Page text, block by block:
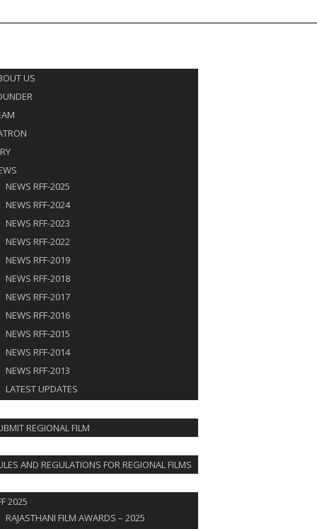
US
NEWS RFF-2025
NEWS RFF-2024
NEWS RFF-2023
NEWS RFF-2022
NEWS RFF-2019
NEWS RFF-2018
NEWS RFF-2017
NEWS RFF-2016
NEWS RFF-2015
NEWS RFF-2014
NEWS RFF-2013
LATEST UPDATES
REGIONAL FILM
AND REGULATIONS FOR REGIONAL FILMS
2025
RAJASTHANI FILM AWARDS – 2025